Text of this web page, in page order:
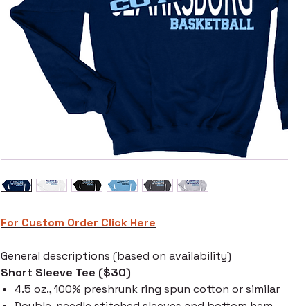
For Custom Order Click Here
General descriptions (based on availability)
Short Sleeve Tee ($30)
4.5 oz., 100% preshrunk ring spun cotton or similar